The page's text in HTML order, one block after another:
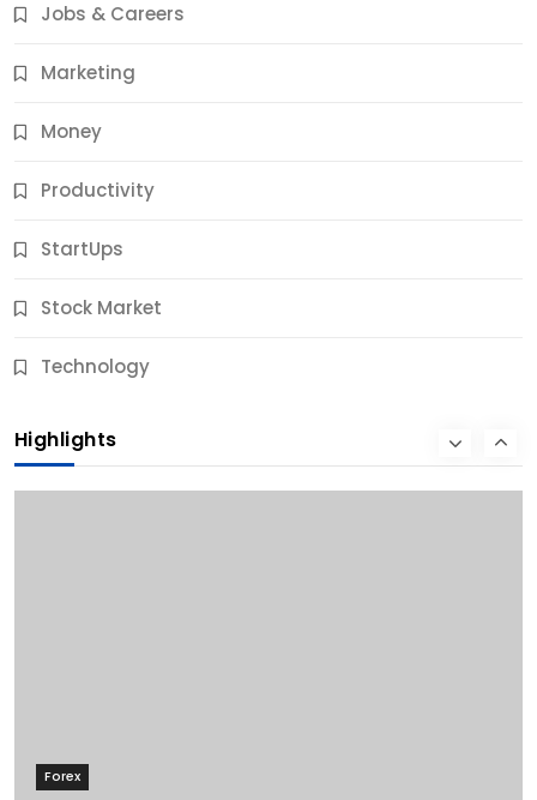
Jobs & Careers
Marketing
Money
Productivity
StartUps
Stock Market
Technology
Highlights
10 Months Ago
Forex